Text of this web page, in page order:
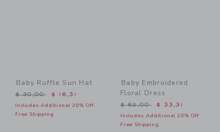
Baby Ruffle Sun Hat
Price reduced from $ 30,00 to
$ 30,00 $ 16,31
Includes Additional 20% Off
Free Shipping
Baby Embroidered
Floral Dress
Price reduced from $
$ 62,00 $ 33,31
Includes Additional 20% Off
Free Shipping